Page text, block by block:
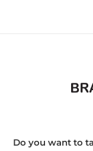
Do you want to